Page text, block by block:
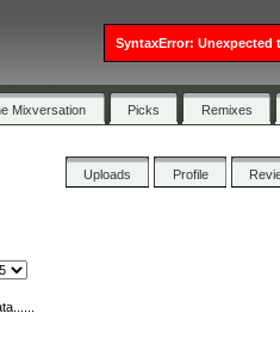
Mixversation Picks Remixes
Uploads Profile
SyntaxError: Unexpected